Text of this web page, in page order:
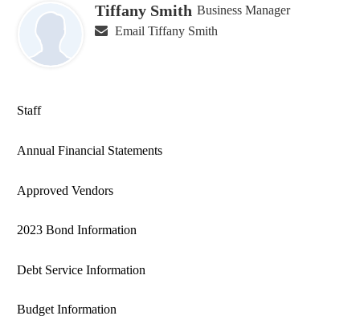
Tiffany Smith Business Manager
Email Tiffany Smith
Staff
Annual Financial Statements
Approved Vendors
2023 Bond Information
Debt Service Information
Budget Information